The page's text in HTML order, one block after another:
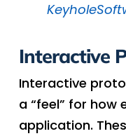
Interactive
Interactive
a “feel” for how
application.